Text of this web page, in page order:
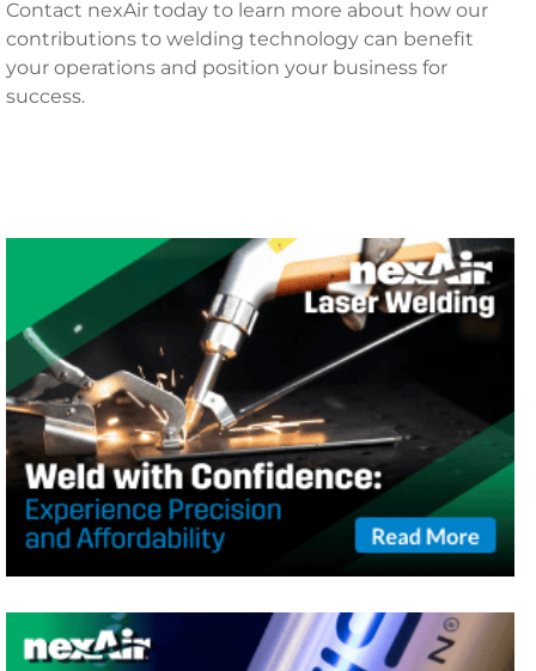
Contact nexAir today to learn more about how our
contributions to welding technology can benefit
your operations and position your business for
success.